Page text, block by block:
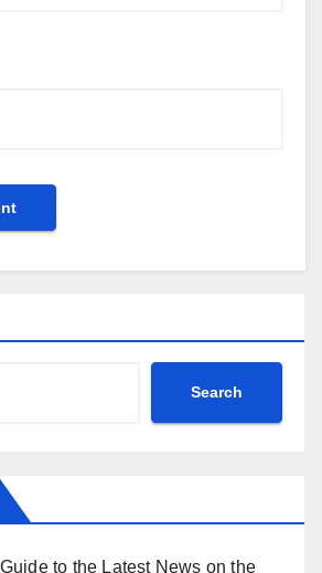
Search
to the Latest News on the